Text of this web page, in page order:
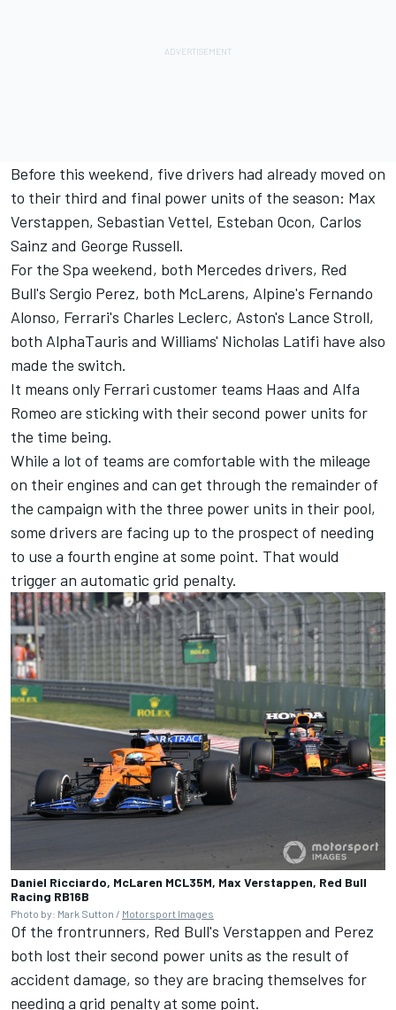
Before this weekend, five drivers had already moved on
to their third and final power units of the season: Max
Verstappen, Sebastian Vettel, Esteban Ocon, Carlos
Sainz and George Russell.
For the Spa weekend, both Mercedes drivers, Red
Bull's Sergio Perez, both McLarens, Alpine's Fernando
Alonso, Ferrari's Charles Leclerc, Aston's Lance Stroll,
both AlphaTauris and Williams' Nicholas Latifi have also
made the switch.
It means only Ferrari customer teams Haas and Alfa
Romeo are sticking with their second power units for
the time being.
While a lot of teams are comfortable with the mileage
on their engines and can get through the remainder of
the campaign with the three power units in their pool,
some drivers are facing up to the prospect of needing
to use a fourth engine at some point. That would
trigger an automatic grid penalty.
Daniel Ricciardo, McLaren MCL35M, Max Verstappen, Red Bull
Racing RB16B
Photo by: Mark Sutton / Motorsport Images
Of the frontrunners, Red Bull's Verstappen and Perez
both lost their second power units as the result of
accident damage, so they are bracing themselves for
needing a grid penalty at some point.